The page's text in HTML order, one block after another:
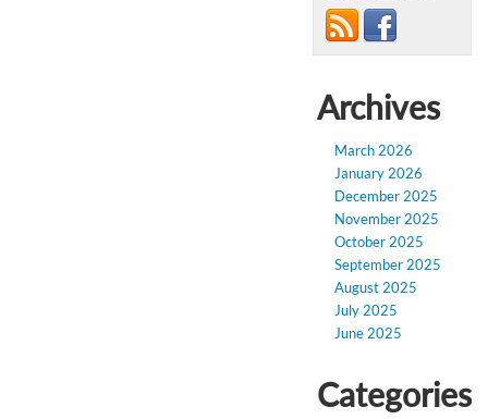
Archives
March 2026
January 2026
December 2025
November 2025
October 2025
September 2025
August 2025
July 2025
June 2025
Categories